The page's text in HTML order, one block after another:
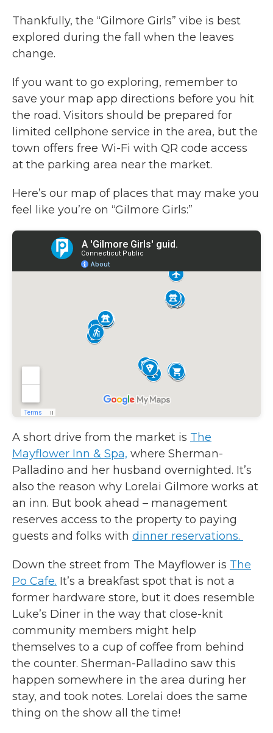
Thankfully, the “Gilmore Girls” vibe is best
explored during the fall when the leaves
change.
If you want to go exploring, remember to
save your map app directions before you hit
the road. Visitors should be prepared for
limited cellphone service in the area, but the
town offers free Wi-Fi with QR code access
at the parking area near the market.
Here’s our map of places that may make you
feel like you’re on “Gilmore Girls:”
A short drive from the market is The
Mayflower Inn & Spa, where Sherman-
Palladino and her husband overnighted. It’s
also the reason why Lorelai Gilmore works at
an inn. But book ahead – management
reserves access to the property to paying
guests and folks with dinner reservations.
Down the street from The Mayflower is The
Po Cafe. It’s a breakfast spot that is not a
former hardware store, but it does resemble
Luke’s Diner in the way that close-knit
community members might help
themselves to a cup of coffee from behind
the counter. Sherman-Palladino saw this
happen somewhere in the area during her
stay, and took notes. Lorelai does the same
thing on the show all the time!